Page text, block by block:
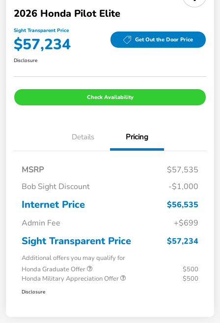
2026 Honda Pilot Elite
Sight Transparent Price
$57,234 Get Out the Door Price
Disclosure
Check Availability
Details Pricing
MSRP
$57,535
Bob Sight Discount
-$1,000
Internet Price
$56,535
Admin Fee
+$699
Sight Transparent Price $57,234
Additional offers you may qualify for
Honda Graduate Offer
$500
Honda Military Appreciation Offer
$500
Disclosure